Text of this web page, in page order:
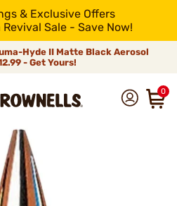
& Exclusive Offers
Sale - Save Now!
Hyde II Matte Black Aerosol
- Get Yours!
0